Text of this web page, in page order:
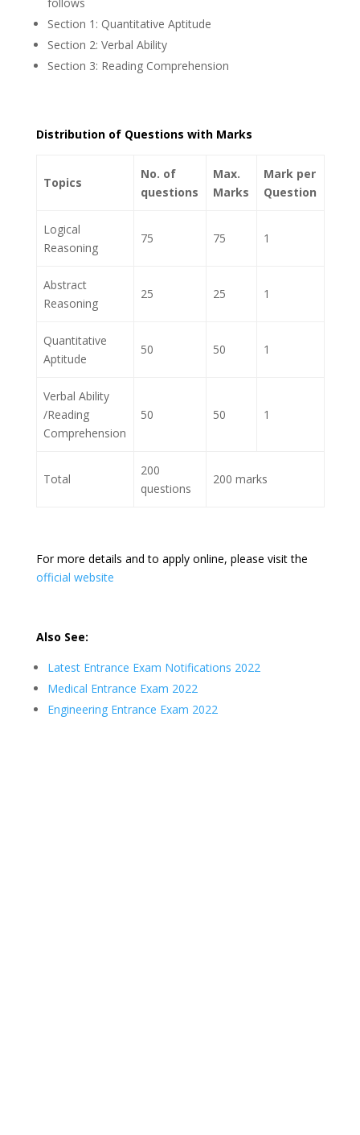
Section 1: Quantitative Aptitude
Section 2: Verbal Ability
Section 3: Reading Comprehension
Distribution of Questions with Marks
Topics
No. of
questions
Max.
Marks
Mark per
Question
Logical
Reasoning
75 75 1
Abstract
Reasoning
25 25 1
Quantitative
Aptitude
50 50 1
Verbal Ability
/Reading
Comprehension
50 50 1
Total
200
questions
200 marks
For more details and to apply online, please visit the
official website
Also See:
Latest Entrance Exam Notifications 2022
Medical Entrance Exam 2022
Engineering Entrance Exam 2022